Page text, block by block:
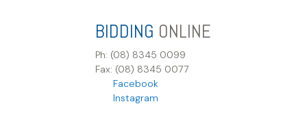
BIDDING ONLINE
Ph: (08) 8345 0099
Fax: (08) 8345 0077
Facebook
Instagram